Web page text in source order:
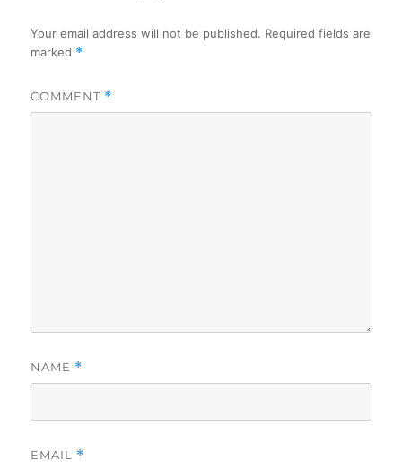
Your email address will not be published. Required fields are
marked *
COMMENT *
NAME *
EMAIL *